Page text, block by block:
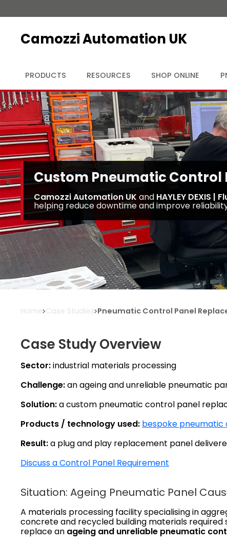
Camozzi Automation UK
PRODUCTS RESOURCES SHOP ONLINE
Custom Pneumatic Control
Camozzi Automation UK and HAYLEY DEXIS |
helping reduce downtime and improve
Home Case Studies Pneumatic Control Panel
Case Study Overview
Sector:industrial materials processing
Challenge:an ageing and unreliable pneumatic
Solution:a custom pneumatic control panel
Products / technology used: bespoke
Result:a plug and play replacement panel
Discuss a Control Panel Requirement
Situation: Ageing Pneumatic Panel
A materials processing facility specialising in
concrete and recycled building materials required
replace an ageing and unreliable pneumatic